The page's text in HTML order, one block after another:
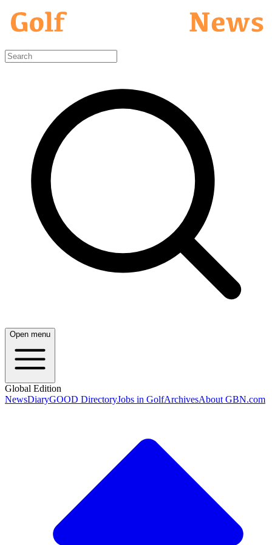
Open menu
Global Edition
NewsDiaryGOOD DirectoryJobs in GolfArchivesAbout GBN.com